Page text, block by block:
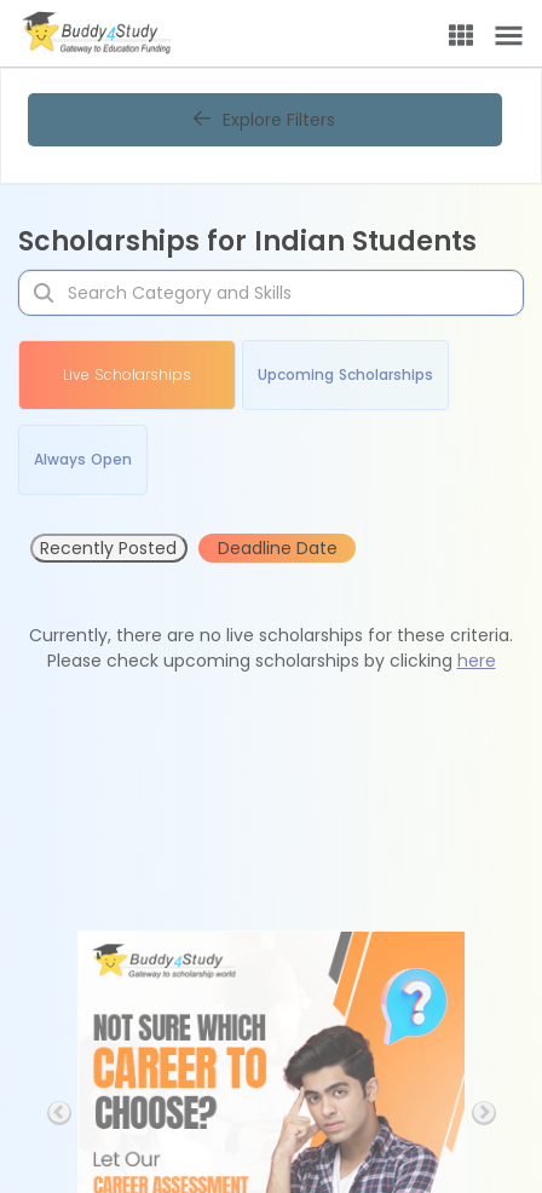
Explore Filters
Scholarships for Indian Students
Live Scholarships Upcoming Scholarships
Always Open
Recently Posted Deadline Date
Currently, there are no live scholarships for these criteria.
Please check upcoming scholarships by clicking here